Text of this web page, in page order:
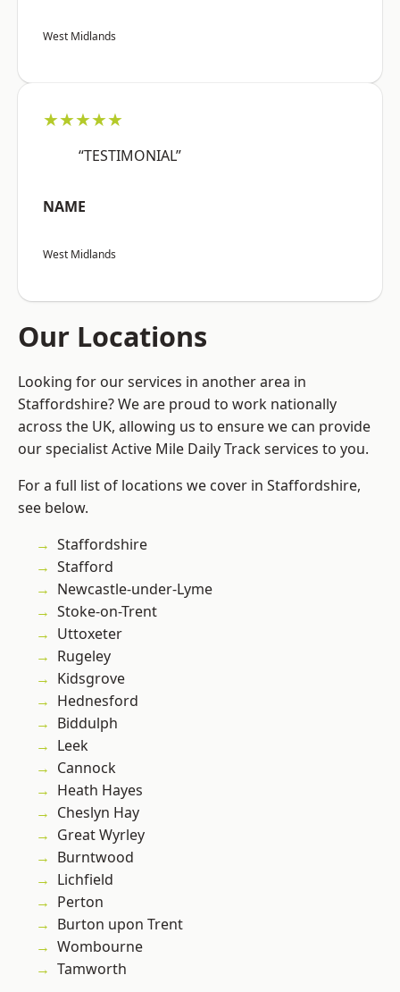
West Midlands
★★★★★
“TESTIMONIAL”
NAME
West Midlands
Our Locations
Looking for our services in another area in
Staffordshire? We are proud to work nationally
across the UK, allowing us to ensure we can provide
our specialist Active Mile Daily Track services to you.
For a full list of locations we cover in Staffordshire,
see below.
Staffordshire
Stafford
Newcastle-under-Lyme
Stoke-on-Trent
Uttoxeter
Rugeley
Kidsgrove
Hednesford
Biddulph
Leek
Cannock
Heath Hayes
Cheslyn Hay
Great Wyrley
Burntwood
Lichfield
Perton
Burton upon Trent
Wombourne
Tamworth